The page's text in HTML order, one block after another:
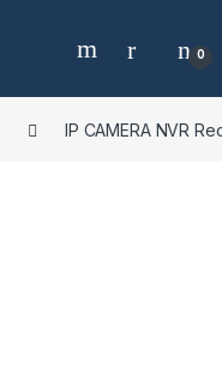
0
IP CAMERA NVR